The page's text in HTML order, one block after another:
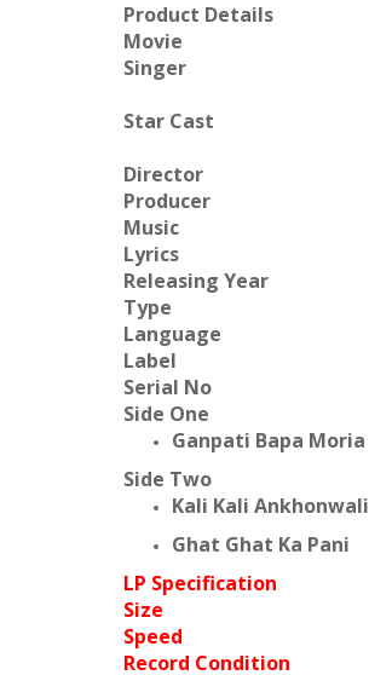
Product Details
Movie
Singer
Star Cast
Director
Producer
Music
Lyrics
Releasing Year
Type
Language
Label
Serial No
Side One
Ganpati Bapa Moria
Side Two
Kali Kali Ankhonwali
Ghat Ghat Ka Pani
LP Specification
Size
Speed
Record Condition